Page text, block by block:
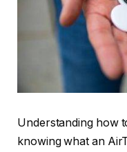
Understanding how
knowing what an